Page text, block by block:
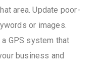
area. Update poor-
or images.
GPS system that
business and